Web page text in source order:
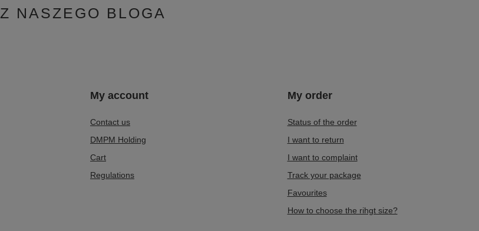
Z NASZEGO BLOGA
My account
Contact us
DMPM Holding
Cart
Regulations
My order
Status of the order
I want to return
I want to complaint
Track your package
Favourites
How to choose the rihgt size?